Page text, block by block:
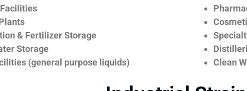
& Fertilizer Storage
Storage
(general purpose liquids)
Clean